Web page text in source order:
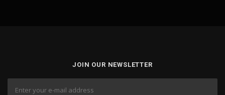
JOIN OUR NEWSLETTER